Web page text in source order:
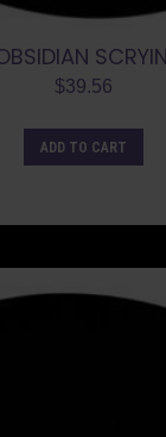
$39.56
ADD TO CART